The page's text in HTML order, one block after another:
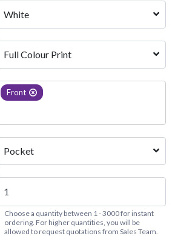
Full Colour Print
Front
Pocket
Choose a quantity between 1 - 3000 for instant
ordering. For higher quantities, you will be
allowed to request quotations from Sales Team.